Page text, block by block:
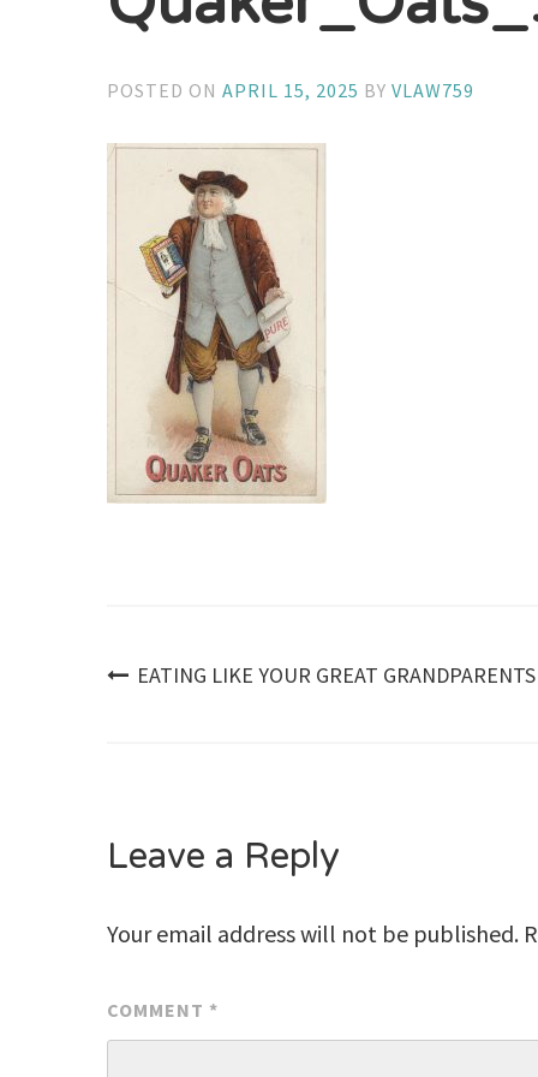
POSTED ONAPRIL 15, 2025 BYVLAW759
Post
EATING LIKE YOUR GREAT GRANDPARENTS
Leave a Reply
Your email address will not be published.
COMMENT *